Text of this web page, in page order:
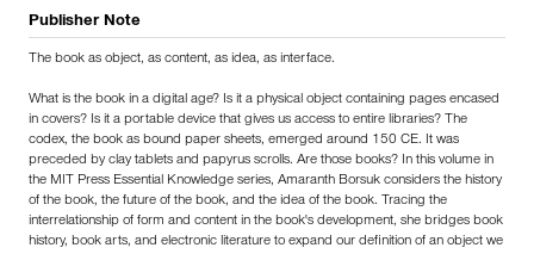
Publisher Note
The book as object, as content, as idea, as interface.
What is the book in a digital age? Is it a physical object containing pages encased
in covers? Is it a portable device that gives us access to entire libraries? The
codex, the book as bound paper sheets, emerged around 150 CE. It was
preceded by clay tablets and papyrus scrolls. Are those books? In this volume in
the MIT Press Essential Knowledge series, Amaranth Borsuk considers the history
of the book, the future of the book, and the idea of the book. Tracing the
interrelationship of form and content in the book's development, she bridges book
history, book arts, and electronic literature to expand our definition of an object we